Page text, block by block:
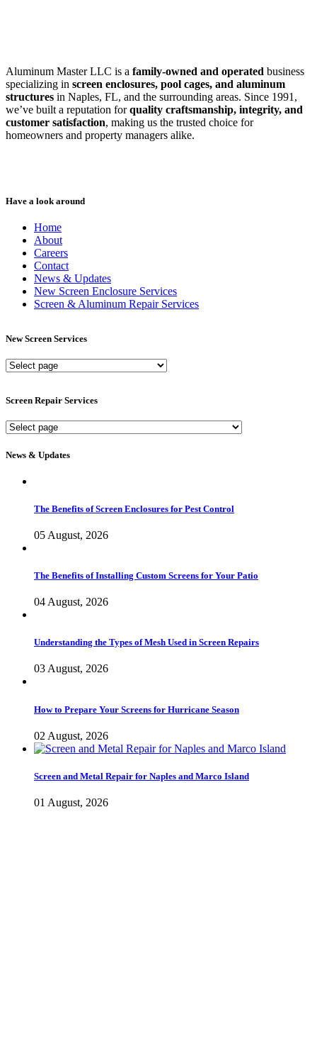
Aluminum Master LLC is a family-owned and operated business
specializing in screen enclosures, pool cages, and aluminum
structures in Naples, FL, and the surrounding areas. Since 1991,
we’ve built a reputation forquality craftsmanship, integrity, and
customer satisfaction, making us the trusted choice for
homeowners and property managers alike.
Have a look around
Home
About
Careers
Contact
News & Updates
New Screen Enclosure Services
Screen & Aluminum Repair Services
New Screen Services
New
Screen Repair Services
Screen
Services
News & Updates
The Benefits of Screen Enclosures for Pest Control
05 August, 2026
The Benefits of Installing Custom Screens for Your Patio
04 August, 2026
Understanding the Types of Mesh Used in Screen Repairs
03 August, 2026
How to Prepare Your Screens for Hurricane Season
02 August, 2026
Screen and Metal Repair for Naples and Marco Island
01 August, 2026